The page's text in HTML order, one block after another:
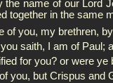
the name of our
together in the same
of you, my brethren,
saith, I am of Paul;
for you? or were ye
you, but Crispus and